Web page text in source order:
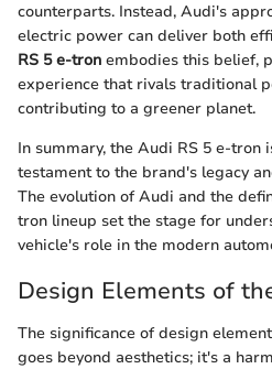
counterparts. Instead, Audi's
electric power can deliver both
RS 5 e-tron embodies this belief,
experience that rivals traditional
contributing to a greener planet.
In summary, the Audi RS 5 e-tron
testament to the brand's legacy
The evolution of Audi and the
tron lineup set the stage for
vehicle's role in the modern
Design Elements of
The significance of design
goes beyond aesthetics; it's a